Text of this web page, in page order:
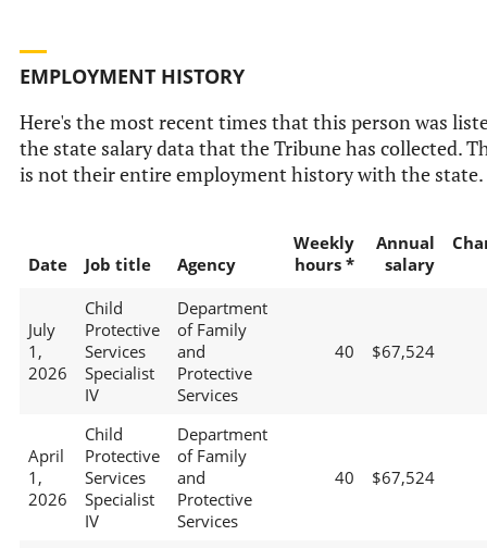
EMPLOYMENT HISTORY
Here's the most recent times that this person was
the state salary data that the Tribune has collected.
is not their entire employment history with the state.
Date Job title Agency
Weekly
hours *
Annual
salary
July
1,
2026
Child
Protective
Services
Specialist
IV
Department
of Family
and
Protective
Services
40 $67,524
April
1,
2026
Child
Protective
Services
Specialist
IV
Department
of Family
and
Protective
Services
40 $67,524